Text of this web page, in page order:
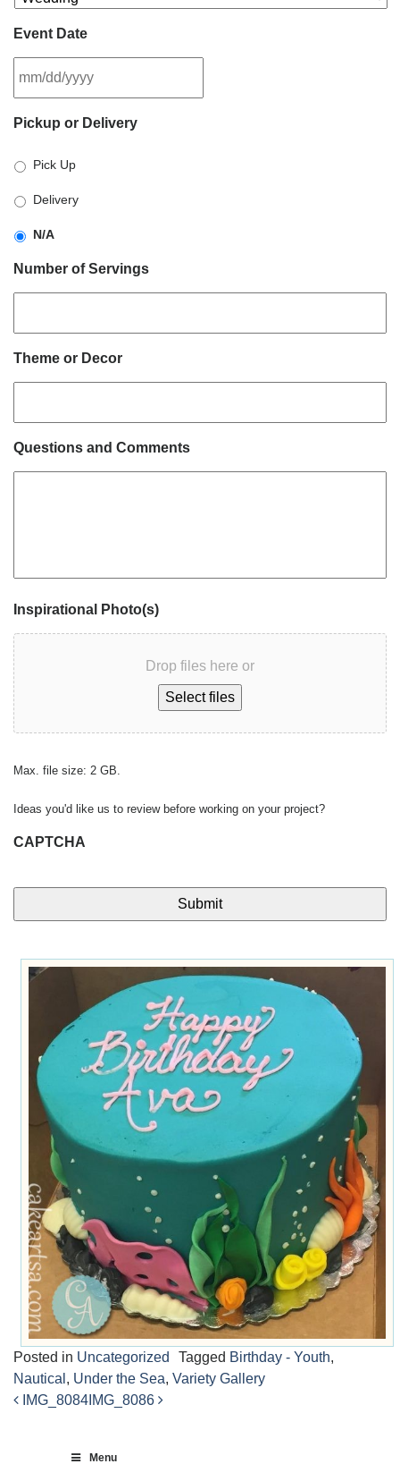
Event Date
slash
slash
YYYY
Pickup or Delivery
Pick Up
Delivery
N/A
Number of Servings
Theme or Decor
Questions and Comments
Inspirational Photo(s)
Drop files here or
Select files
Max. file size: 2 GB.
Ideas you'd like us to review before working on your project?
CAPTCHA
Posted in Uncategorized Tagged Birthday - Youth,
Nautical , Under the Sea, Variety Gallery
IMG_8084 IMG_8086
Menu